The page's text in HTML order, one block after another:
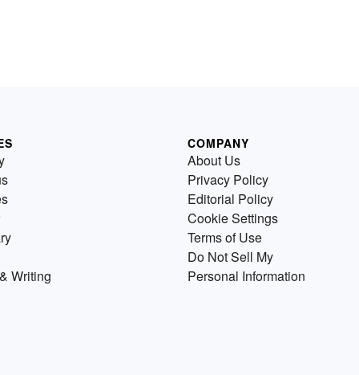
Writing
COMPANY
About Us
Privacy Policy
Editorial Policy
Cookie Settings
Terms of Use
Do Not Sell My
Personal Information